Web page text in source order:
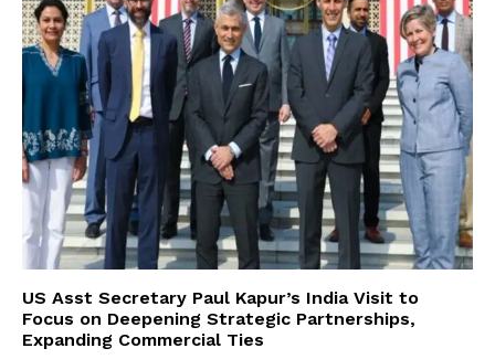
US Asst Secretary Paul Kapur’s India Visit to
Focus on Deepening Strategic Partnerships,
Expanding Commercial Ties